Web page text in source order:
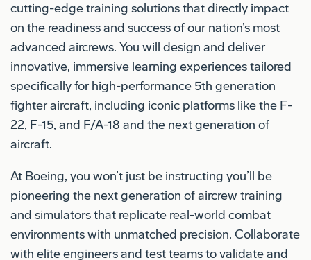
cutting-edge training solutions that directly impact
on the readiness and success of our nation’s most
advanced aircrews. You will design and deliver
innovative, immersive learning experiences tailored
specifically for high-performance 5th generation
fighter aircraft, including iconic platforms like the F-
22, F-15, and F/A-18 and the next generation of
aircraft.
At Boeing, you won’t just be instructing you’ll be
pioneering the next generation of aircrew training
and simulators that replicate real-world combat
environments with unmatched precision. Collaborate
with elite engineers and test teams to validate and